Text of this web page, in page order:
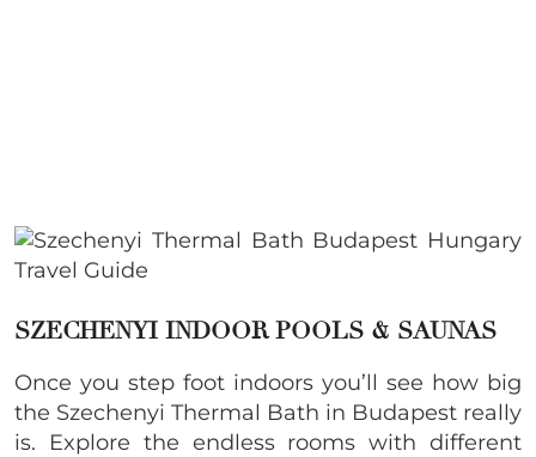
SZECHENYI INDOOR POOLS & SAUNAS
Once you step foot indoors you’ll see how big
the Szechenyi Thermal Bath in Budapest really
is. Explore the endless rooms with different